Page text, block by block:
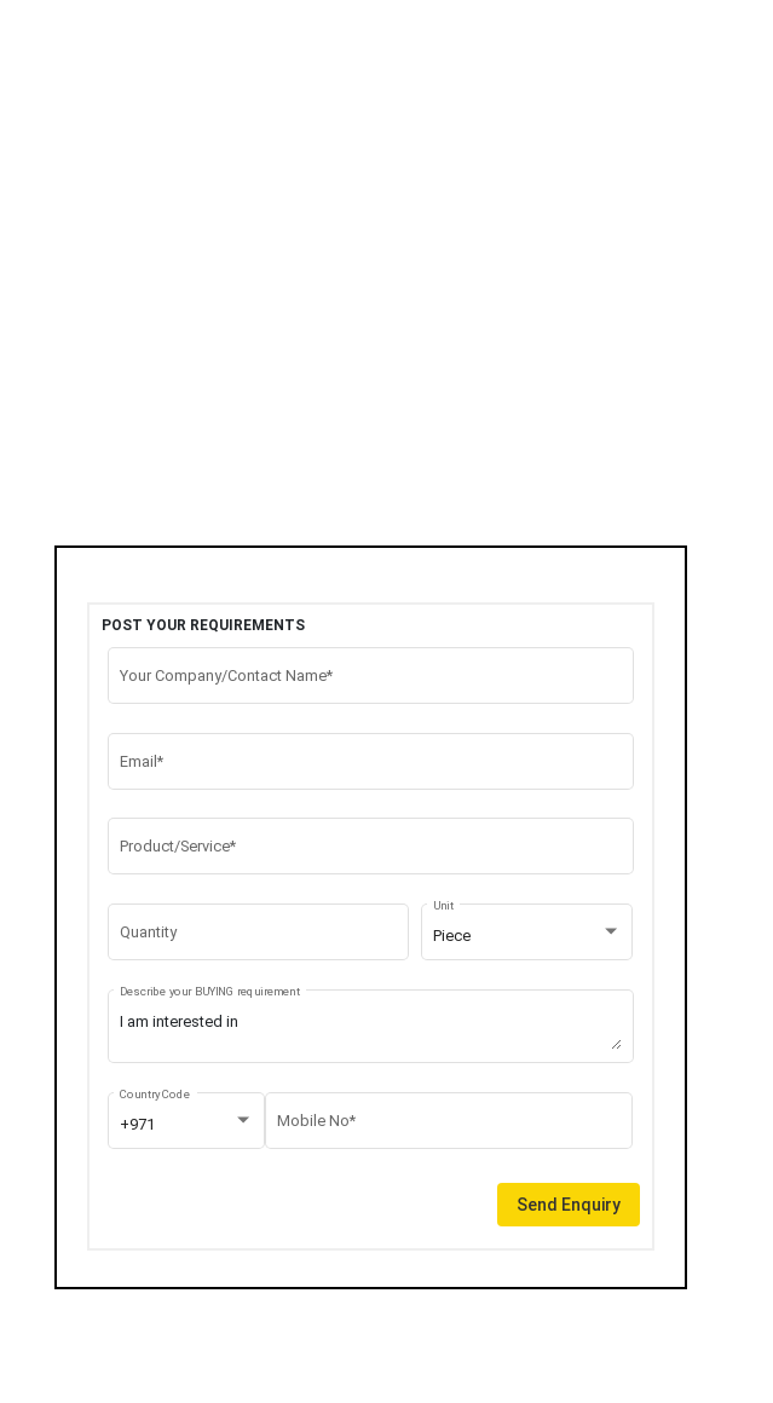
POST YOUR REQUIREMENTS
Your Company/Contact Name*
Email*
Product/Service*
Quantity Piece
Unit
Describe your BUYING requirement
+971
Country Code
Mobile No*
Send Enquiry